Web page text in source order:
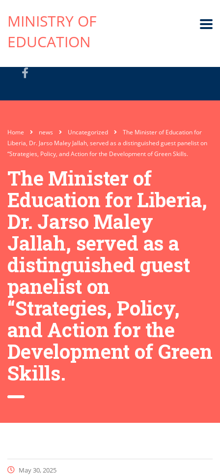
MINISTRY OF
EDUCATION
Home news Uncategorized
The Minister of Education for
Liberia, Dr. Jarso Maley Jallah, served as a distinguished guest panelist on
“Strategies, Policy, and Action for the Development of Green Skills.
The Minister of
Education for Liberia,
Dr. Jarso Maley
Jallah, served as a
distinguished guest
panelist on
“Strategies, Policy,
and Action for the
Development of Green
Skills.
May 30, 2025